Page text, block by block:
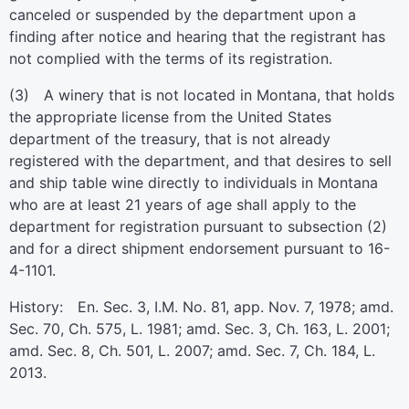
canceled or suspended by the department upon a
finding after notice and hearing that the registrant has
not complied with the terms of its registration.
(3) A winery that is not located in Montana, that holds
the appropriate license from the United States
department of the treasury, that is not already
registered with the department, and that desires to sell
and ship table wine directly to individuals in Montana
who are at least 21 years of age shall apply to the
department for registration pursuant to subsection (2)
and for a direct shipment endorsement pursuant to 16-
4-1101.
History: En. Sec. 3, I.M. No. 81, app. Nov. 7, 1978; amd.
Sec. 70, Ch. 575, L. 1981; amd. Sec. 3, Ch. 163, L. 2001;
amd. Sec. 8, Ch. 501, L. 2007; amd. Sec. 7, Ch. 184, L.
2013.